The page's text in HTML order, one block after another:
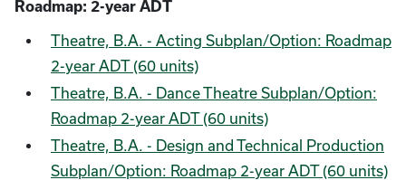
Roadmap: 2-year ADT
Theatre, B.A. - Acting Subplan/Option: Roadmap
2-year ADT (60 units)
Theatre, B.A. - Dance Theatre Subplan/Option:
Roadmap 2-year ADT (60 units)
Theatre, B.A. - Design and Technical Production
Subplan/Option: Roadmap 2-year ADT (60 units)